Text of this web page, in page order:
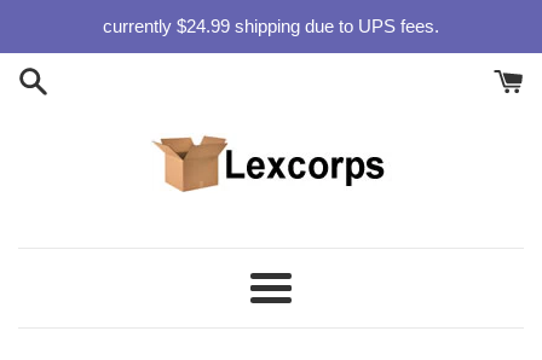
content
currently $24.99 shipping due to UPS fees.
Menu